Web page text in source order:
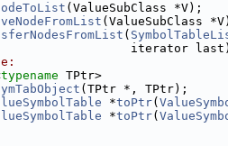
(ValueSubClass *V);
(ValueSubClass
(
iterator
typename TPtr>
(TPtr *, TPtr);
*toPtr(
*toPtr(